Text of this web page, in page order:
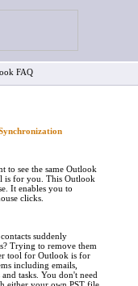
FAQ
to see the same Outlook
is for you. This Outlook
It enables you to
clicks.
suddenly
Trying to remove them
tool for Outlook is for
including emails,
tasks. You don't need